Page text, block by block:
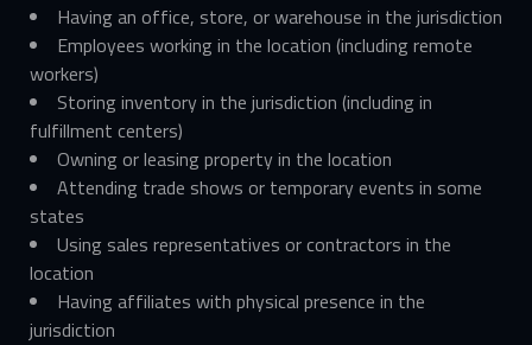
Having an office, store, or warehouse in the jurisdiction
Employees working in the location (including remote
workers)
Storing inventory in the jurisdiction (including in
fulfillment centers)
Owning or leasing property in the location
Attending trade shows or temporary events in some
states
Using sales representatives or contractors in the
location
Having affiliates with physical presence in the
jurisdiction